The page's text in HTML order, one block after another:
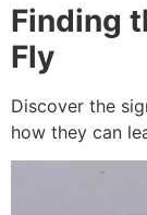
Finding
Fly
Discover the
how they can